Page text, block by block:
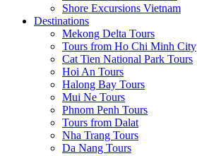
Shore Excursions Vietnam
Destinations
Mekong Delta Tours
Tours from Ho Chi Minh City
Cat Tien National Park Tours
Hoi An Tours
Halong Bay Tours
Mui Ne Tours
Phnom Penh Tours
Tours from Dalat
Nha Trang Tours
Da Nang Tours